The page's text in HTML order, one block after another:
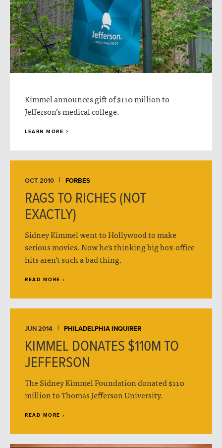
Kimmel announces gift of $110 million to
Jefferson’s medical college.
LEARN MORE >
OCT 2010 FORBES
RAGS TO RICHES (NOT
EXACTLY)
Sidney Kimmel went to Hollywood to make
serious movies. Now he's thinking big box-office
hits aren't such a bad thing.
READ MORE ›
JUN 2014 PHILADELPHIA INQUIRER
KIMMEL DONATES $110M TO
JEFFERSON
The Sidney Kimmel Foundation donated $110
million to Thomas Jefferson University.
READ MORE ›